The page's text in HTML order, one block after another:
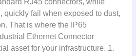
RJ45 connectors, while
quickly fail when exposed to dust,
That is where the IP65
Ethernet Connector
asset for your infrastructure. 1.